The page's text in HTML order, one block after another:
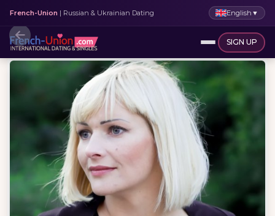
French-Union | Russian & Ukrainian Dating English ▼
SIGN UP